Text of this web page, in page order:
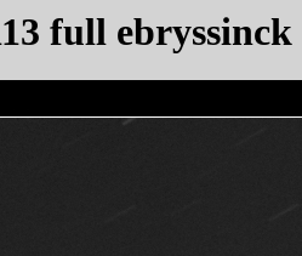
full ebryssinck